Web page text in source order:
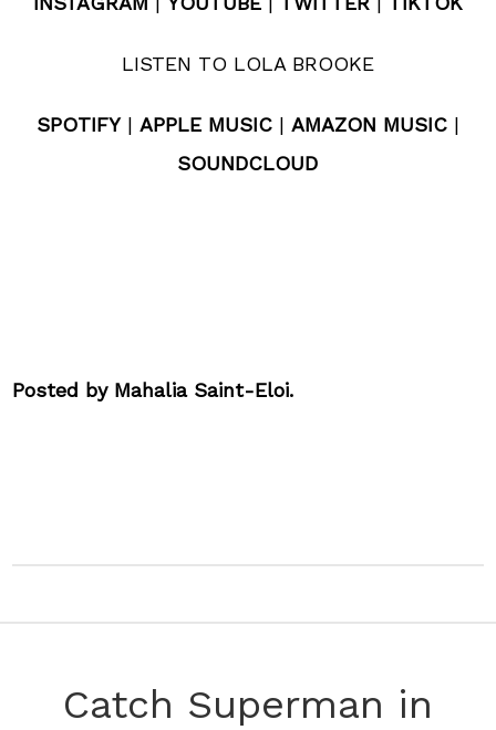
LISTEN TO LOLA BROOKE
SPOTIFY| APPLE MUSIC | AMAZON MUSIC|
SOUNDCLOUD
Posted by Mahalia Saint-Eloi.
Catch Superman in